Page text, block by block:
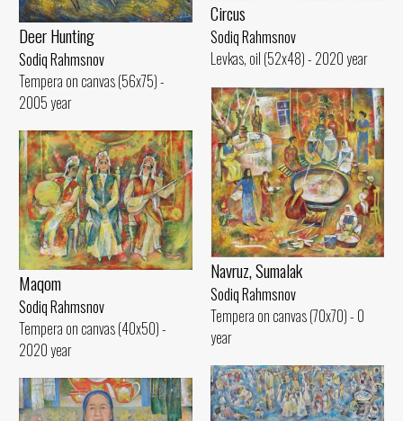
Circus
Sodiq Rahmsnov
Levkas, oil (52x48) - 2020 year
Deer Hunting
Sodiq Rahmsnov
Tempera on canvas (56x75) -
2005 year
Navruz, Sumalak
Sodiq Rahmsnov
Tempera on canvas (70x70) - 0
year
Maqom
Sodiq Rahmsnov
Tempera on canvas (40x50) -
2020 year